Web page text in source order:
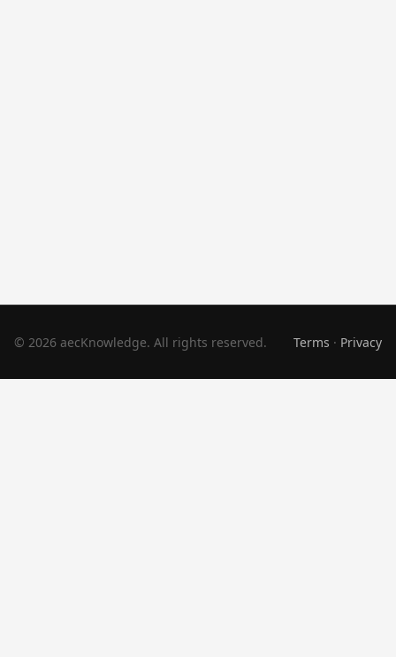
© 2026 aecKnowledge. All rights reserved. Terms · Privacy